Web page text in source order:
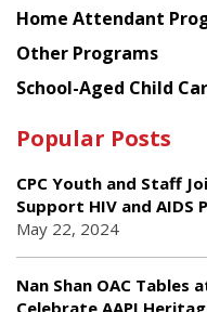
Home Attendant
Other Programs
School-Aged Child
Popular Posts
CPC Youth and Staff
Support HIV and AIDS
May 22, 2024
Nan Shan OAC
Celebrate AAPI